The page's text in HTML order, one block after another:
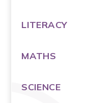
LITERACY
MATHS
SCIENCE